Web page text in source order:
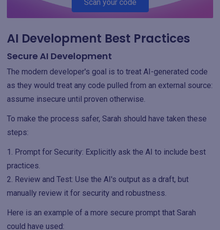
Scan your code
AI Development Best Practices
Secure AI Development
The modern developer's goal is to treat AI-generated code
as they would treat any code pulled from an external source:
assume insecure until proven otherwise.
To make the process safer, Sarah should have taken these
steps:
Prompt for Security: Explicitly ask the AI to include best
practices.
Review and Test: Use the AI's output as a draft, but
manually review it for security and robustness.
Here is an example of a more secure prompt that Sarah
could have used: